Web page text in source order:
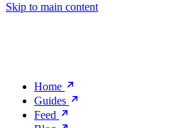
Skip to main content
Home
Guides
Feed